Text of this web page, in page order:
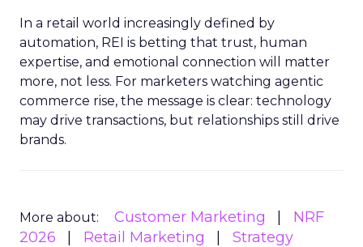
In a retail world increasingly defined by
automation, REI is betting that trust, human
expertise, and emotional connection will matter
more, not less. For marketers watching agentic
commerce rise, the message is clear: technology
may drive transactions, but relationships still drive
brands.
More about: Customer Marketing
NRF
2026
Retail Marketing Strategy